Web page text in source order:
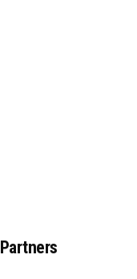
Partners